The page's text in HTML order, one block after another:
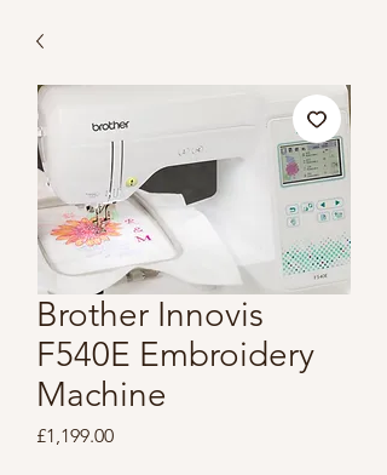
Brother Innovis
F540E Embroidery
Machine
£1,199.00Price